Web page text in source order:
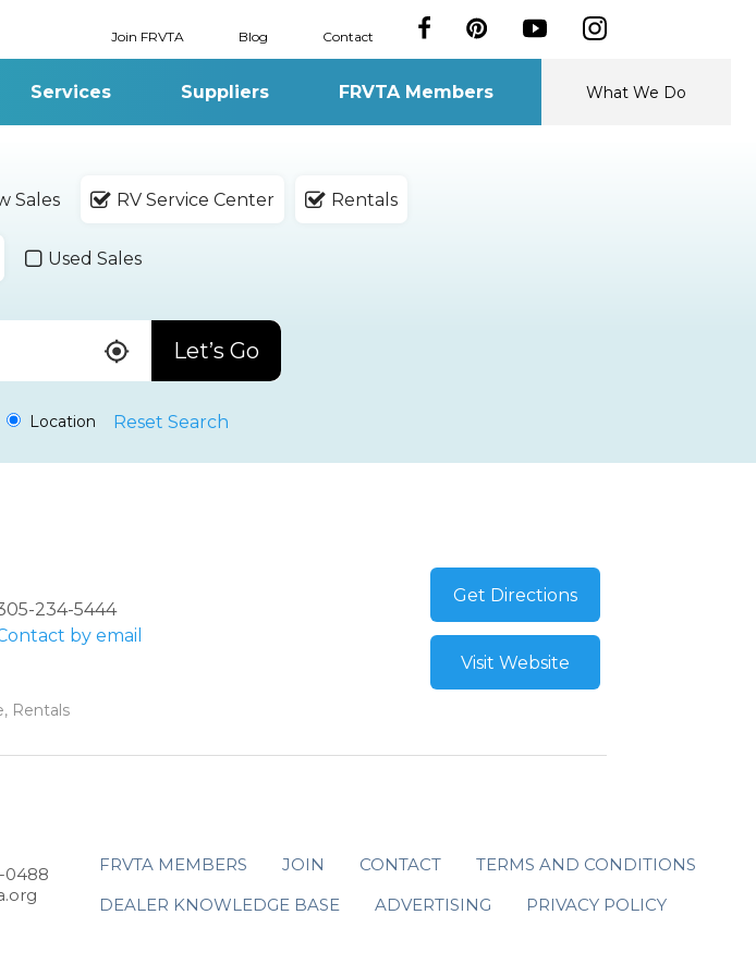
Join FRVTA Blog Contact
Services Suppliers FRVTA Members What We Do
Sales RV Service Center Rentals
Used Sales
Let’s Go
Location Reset Search
234-5444
by email
Rentals
Get Directions
Visit Website
0488
FRVTA MEMBERS JOIN CONTACT
TERMS AND CONDITIONS
DEALER KNOWLEDGE BASE
ADVERTISING PRIVACY POLICY